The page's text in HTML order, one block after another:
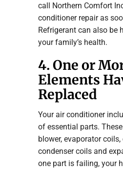
call Northern Comfort
conditioner repair as
Refrigerant can also be
your family’s health.
4. One or
Elements
Replaced
Your air conditioner
of essential parts.
blower, evaporator
condenser coils and
one part is failing, your